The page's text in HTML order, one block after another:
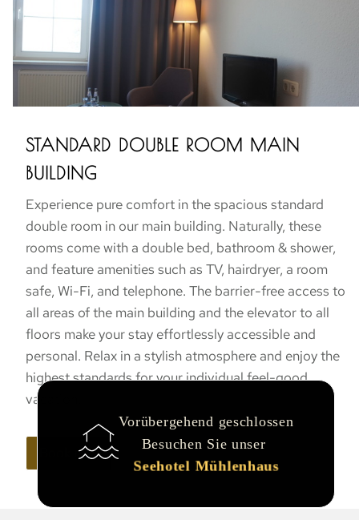
Vorübergehend geschlossen
Besuchen Sie unser
Seehotel Mühlenhaus
STANDARD DOUBLE ROOM MAIN
BUILDING
Experience pure comfort in the spacious standard
double room in our main building. Naturally, these
rooms come with a double bed, bathroom & shower,
and feature amenities such as TV, hairdryer, a room
safe, Wi-Fi, and telephone. The barrier-free access to
all areas of the main building and the elevator to all
floors make your stay effortlessly accessible and
personal. Relax in a stylish atmosphere and enjoy the
highest standards for your individual feel-good
vacation.
Book now